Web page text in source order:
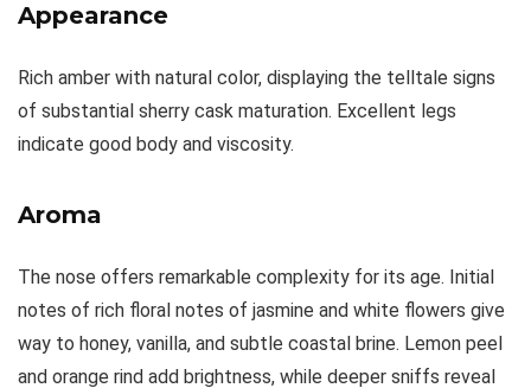
Appearance
Rich amber with natural color, displaying the telltale signs
of substantial sherry cask maturation. Excellent legs
indicate good body and viscosity.
Aroma
The nose offers remarkable complexity for its age. Initial
notes of rich floral notes of jasmine and white flowers give
way to honey, vanilla, and subtle coastal brine. Lemon peel
and orange rind add brightness, while deeper sniffs reveal